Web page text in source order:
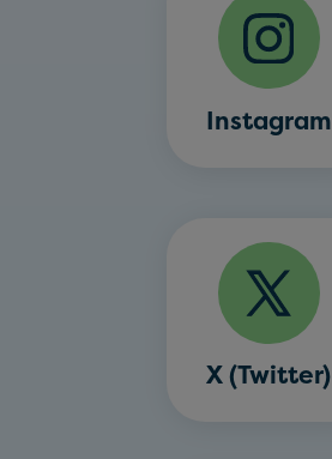
Instagram
X (Twitter)